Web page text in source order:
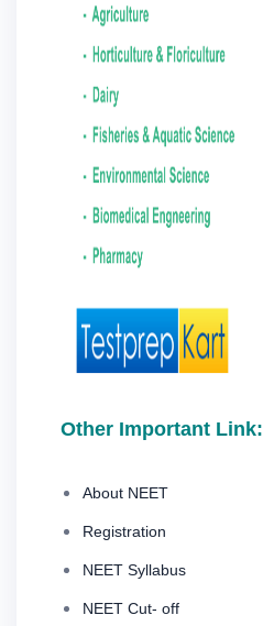
Other Important Link:
About NEET
Registration
NEET Syllabus
NEET Cut- off